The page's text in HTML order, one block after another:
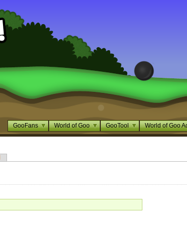
GooFans World of Goo GooTool World of Goo